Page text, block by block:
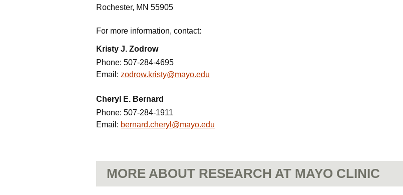
Rochester, MN 55905
For more information, contact:
Kristy J. Zodrow
Phone: 507-284-4695
Email: zodrow.kristy@mayo.edu
Cheryl E. Bernard
Phone: 507-284-1911
Email: bernard.cheryl@mayo.edu
MORE ABOUT RESEARCH AT MAYO CLINIC